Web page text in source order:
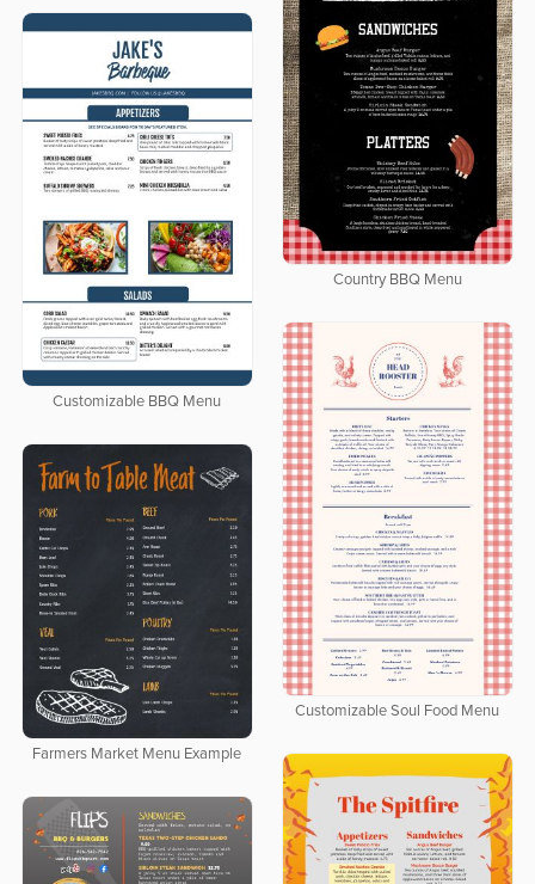
Country BBQ Menu
Customizable BBQ Menu
Customizable Soul Food Menu
Farmers Market Menu Example